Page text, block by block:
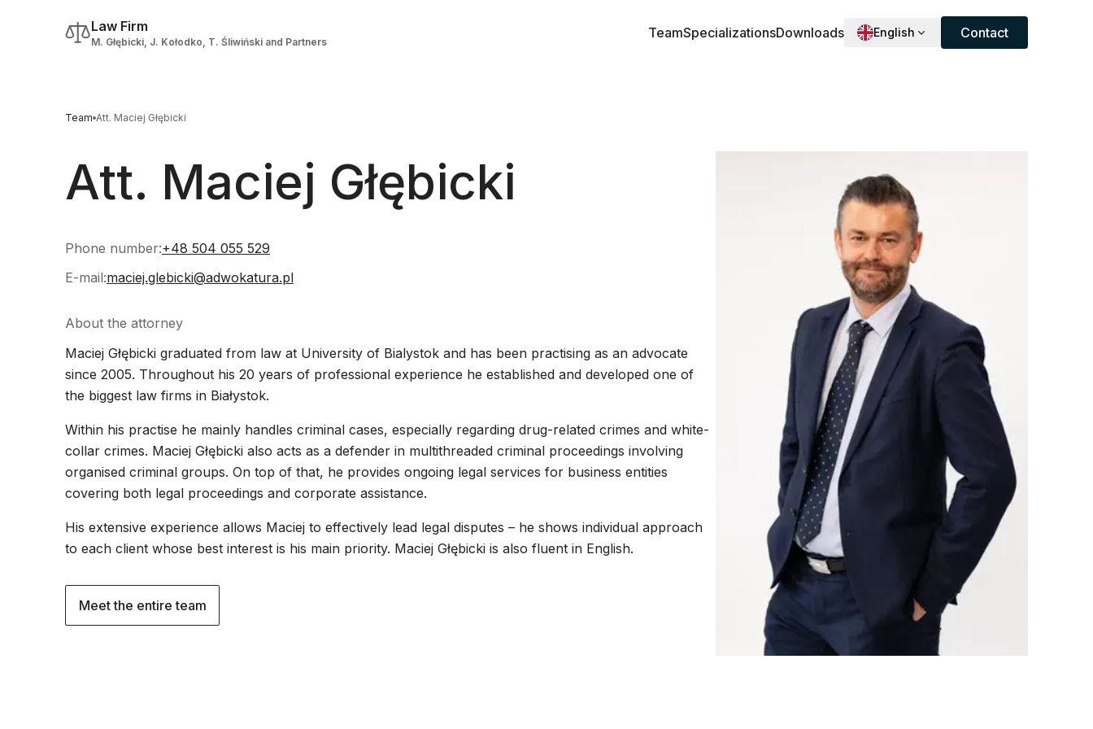
Law Firm
M. Głębicki, J. Kołodko, T. Śliwiński and Partners
TeamSpecializationsDownloads English Contact
Team Att. Maciej Głębicki
Att. Maciej Głębicki
Phone number:+48 504 055 529
E-mail:maciej.glebicki@adwokatura.pl
About the attorney
Maciej Głębicki graduated from law at University of Bialystok and has been practising as an advocate
since 2005. Throughout his 20 years of professional experience he established and developed one of
the biggest law firms in Białystok.
Within his practise he mainly handles criminal cases, especially regarding drug-related crimes and white-
collar crimes. Maciej Głębicki also acts as a defender in multithreaded criminal proceedings involving
organised criminal groups. On top of that, he provides ongoing legal services for business entities
covering both legal proceedings and corporate assistance.
His extensive experience allows Maciej to effectively lead legal disputes – he shows individual approach
to each client whose best interest is his main priority. Maciej Głębicki is also fluent in English.
Meet the entire team